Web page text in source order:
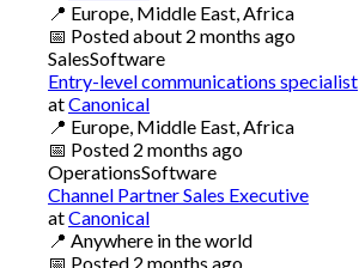
📍 Europe, Middle East, Africa
📅 Postedabout 2 months ago
SalesSoftware
Entry-level communications specialist
atCanonical
📍 Europe, Middle East, Africa
📅 Posted 2 months ago
OperationsSoftware
Channel Partner Sales Executive
atCanonical
📍 Anywhere in the world
📅 Posted 2 months ago